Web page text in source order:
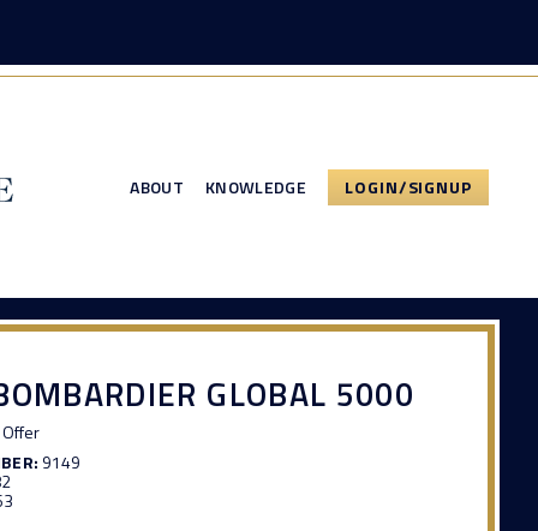
ABOUT KNOWLEDGE LOGIN/SIGNUP
GLOBAL 5000
9149